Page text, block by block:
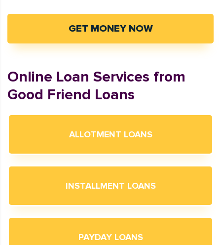
GET MONEY NOW
Online Loan Services from
Good Friend Loans
ALLOTMENT LOANS
INSTALLMENT LOANS
PAYDAY LOANS